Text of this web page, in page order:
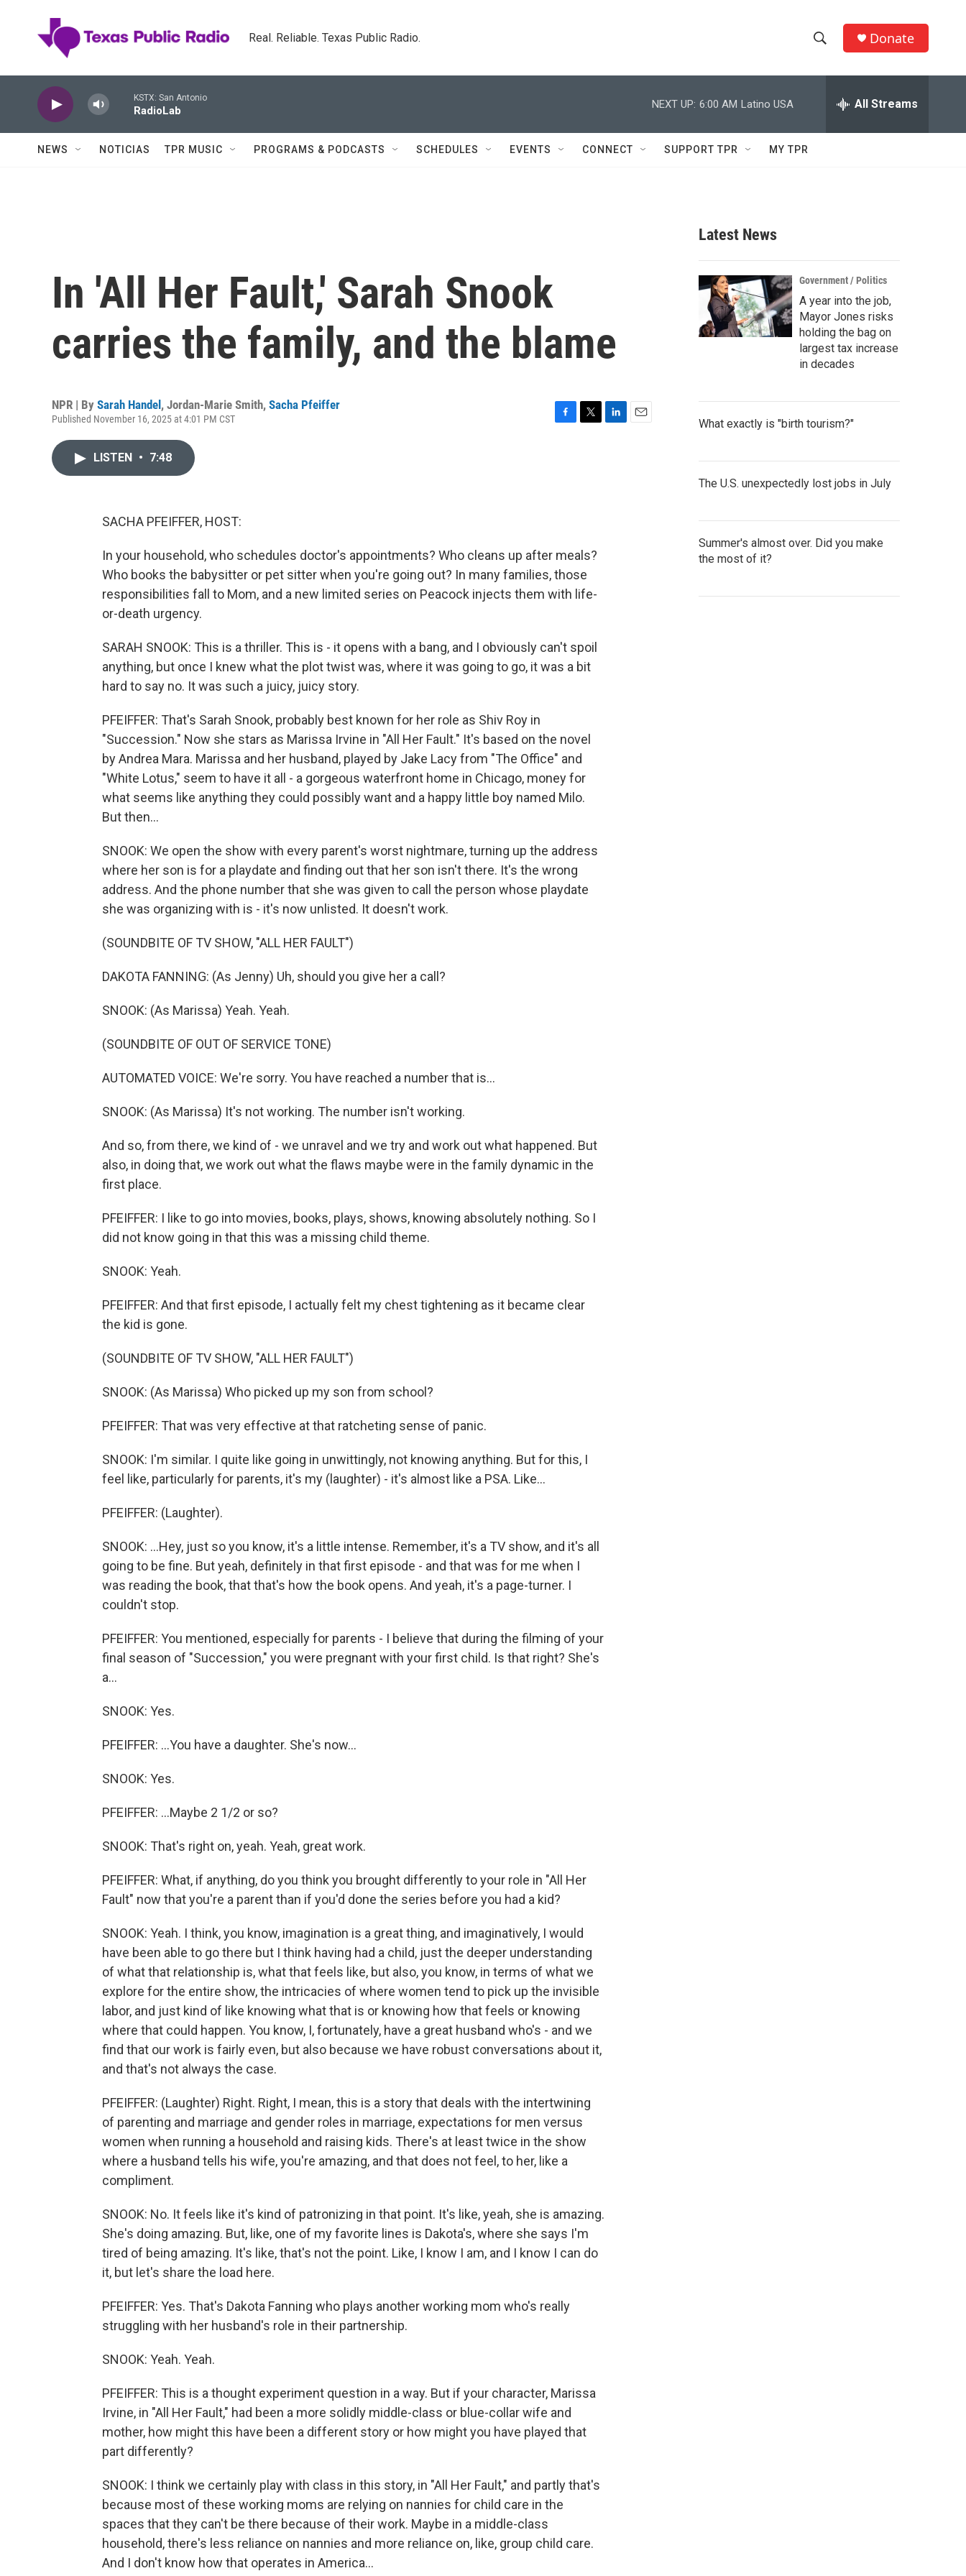
Real. Reliable. Texas Public Radio.
h
w
c
h
e
h
Q
Donate
KSTX: San Antonio
RadioLab
NEXT UP: 6:00 AM Latino USA All Streams
NEWS NOTICIAS TPR MUSIC PROGRAMS & PODCASTS SCHEDULES EVENTS CONNECT SUPPORT TPR MY TPR
In 'All Her Fault,' Sarah Snook
carries the family, and the blame
NPR | By Sarah Handel , Jordan-Marie Smith, Sacha Pfeiffer
Published November 16, 2025 at 4:01 PM CST
LISTEN • 7:48
SACHA PFEIFFER, HOST:
In your household, who schedules doctor's appointments? Who cleans up after meals?
Who books the babysitter or pet sitter when you're going out? In many families, those
responsibilities fall to Mom, and a new limited series on Peacock injects them with life-
or-death urgency.
SARAH SNOOK: This is a thriller. This is - it opens with a bang, and I obviously can't spoil
anything, but once I knew what the plot twist was, where it was going to go, it was a bit
hard to say no. It was such a juicy, juicy story.
PFEIFFER: That's Sarah Snook, probably best known for her role as Shiv Roy in
"Succession." Now she stars as Marissa Irvine in "All Her Fault." It's based on the novel
by Andrea Mara. Marissa and her husband, played by Jake Lacy from "The Office" and
"White Lotus," seem to have it all - a gorgeous waterfront home in Chicago, money for
what seems like anything they could possibly want and a happy little boy named Milo.
But then...
SNOOK: We open the show with every parent's worst nightmare, turning up the address
where her son is for a playdate and finding out that her son isn't there. It's the wrong
address. And the phone number that she was given to call the person whose playdate
she was organizing with is - it's now unlisted. It doesn't work.
(SOUNDBITE OF TV SHOW, "ALL HER FAULT")
DAKOTA FANNING: (As Jenny) Uh, should you give her a call?
SNOOK: (As Marissa) Yeah. Yeah.
(SOUNDBITE OF OUT OF SERVICE TONE)
AUTOMATED VOICE: We're sorry. You have reached a number that is...
SNOOK: (As Marissa) It's not working. The number isn't working.
And so, from there, we kind of - we unravel and we try and work out what happened. But
also, in doing that, we work out what the flaws maybe were in the family dynamic in the
first place.
PFEIFFER: I like to go into movies, books, plays, shows, knowing absolutely nothing. So I
did not know going in that this was a missing child theme.
SNOOK: Yeah.
PFEIFFER: And that first episode, I actually felt my chest tightening as it became clear
the kid is gone.
(SOUNDBITE OF TV SHOW, "ALL HER FAULT")
SNOOK: (As Marissa) Who picked up my son from school?
PFEIFFER: That was very effective at that ratcheting sense of panic.
SNOOK: I'm similar. I quite like going in unwittingly, not knowing anything. But for this, I
feel like, particularly for parents, it's my (laughter) - it's almost like a PSA. Like...
PFEIFFER: (Laughter).
SNOOK: ...Hey, just so you know, it's a little intense. Remember, it's a TV show, and it's all
going to be fine. But yeah, definitely in that first episode - and that was for me when I
was reading the book, that that's how the book opens. And yeah, it's a page-turner. I
couldn't stop.
PFEIFFER: You mentioned, especially for parents - I believe that during the filming of your
final season of "Succession," you were pregnant with your first child. Is that right? She's
a...
SNOOK: Yes.
PFEIFFER: ...You have a daughter. She's now...
SNOOK: Yes.
PFEIFFER: ...Maybe 2 1/2 or so?
SNOOK: That's right on, yeah. Yeah, great work.
PFEIFFER: What, if anything, do you think you brought differently to your role in "All Her
Fault" now that you're a parent than if you'd done the series before you had a kid?
SNOOK: Yeah. I think, you know, imagination is a great thing, and imaginatively, I would
have been able to go there but I think having had a child, just the deeper understanding
of what that relationship is, what that feels like, but also, you know, in terms of what we
explore for the entire show, the intricacies of where women tend to pick up the invisible
labor, and just kind of like knowing what that is or knowing how that feels or knowing
where that could happen. You know, I, fortunately, have a great husband who's - and we
find that our work is fairly even, but also because we have robust conversations about it,
and that's not always the case.
PFEIFFER: (Laughter) Right. Right, I mean, this is a story that deals with the intertwining
of parenting and marriage and gender roles in marriage, expectations for men versus
women when running a household and raising kids. There's at least twice in the show
where a husband tells his wife, you're amazing, and that does not feel, to her, like a
compliment.
SNOOK: No. It feels like it's kind of patronizing in that point. It's like, yeah, she is amazing.
She's doing amazing. But, like, one of my favorite lines is Dakota's, where she says I'm
tired of being amazing. It's like, that's not the point. Like, I know I am, and I know I can do
it, but let's share the load here.
PFEIFFER: Yes. That's Dakota Fanning who plays another working mom who's really
struggling with her husband's role in their partnership.
SNOOK: Yeah. Yeah.
PFEIFFER: This is a thought experiment question in a way. But if your character, Marissa
Irvine, in "All Her Fault," had been a more solidly middle-class or blue-collar wife and
mother, how might this have been a different story or how might you have played that
part differently?
SNOOK: I think we certainly play with class in this story, in "All Her Fault," and partly that's
because most of these working moms are relying on nannies for child care in the
spaces that they can't be there because of their work. Maybe in a middle-class
household, there's less reliance on nannies and more reliance on, like, group child care.
And I don't know how that operates in America...
Latest News
Government / Politics
A year into the job,
Mayor Jones risks
holding the bag on
largest tax increase
in decades
What exactly is "birth tourism?"
The U.S. unexpectedly lost jobs in July
Summer's almost over. Did you make
the most of it?